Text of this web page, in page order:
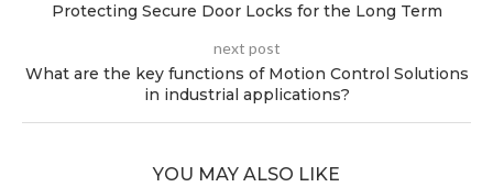
Protecting Secure Door Locks for the Long Term
next post
What are the key functions of Motion Control Solutions
in industrial applications?
YOU MAY ALSO LIKE